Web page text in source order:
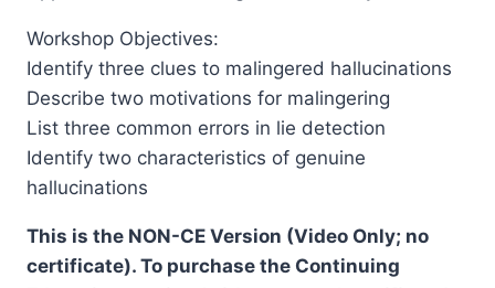
Workshop Objectives:
Identify three clues to malingered hallucinations
Describe two motivations for malingering
List three common errors in lie detection
Identify two characteristics of genuine
hallucinations
This is the NON-CE Version (Video Only; no
certificate). To purchase the Continuing